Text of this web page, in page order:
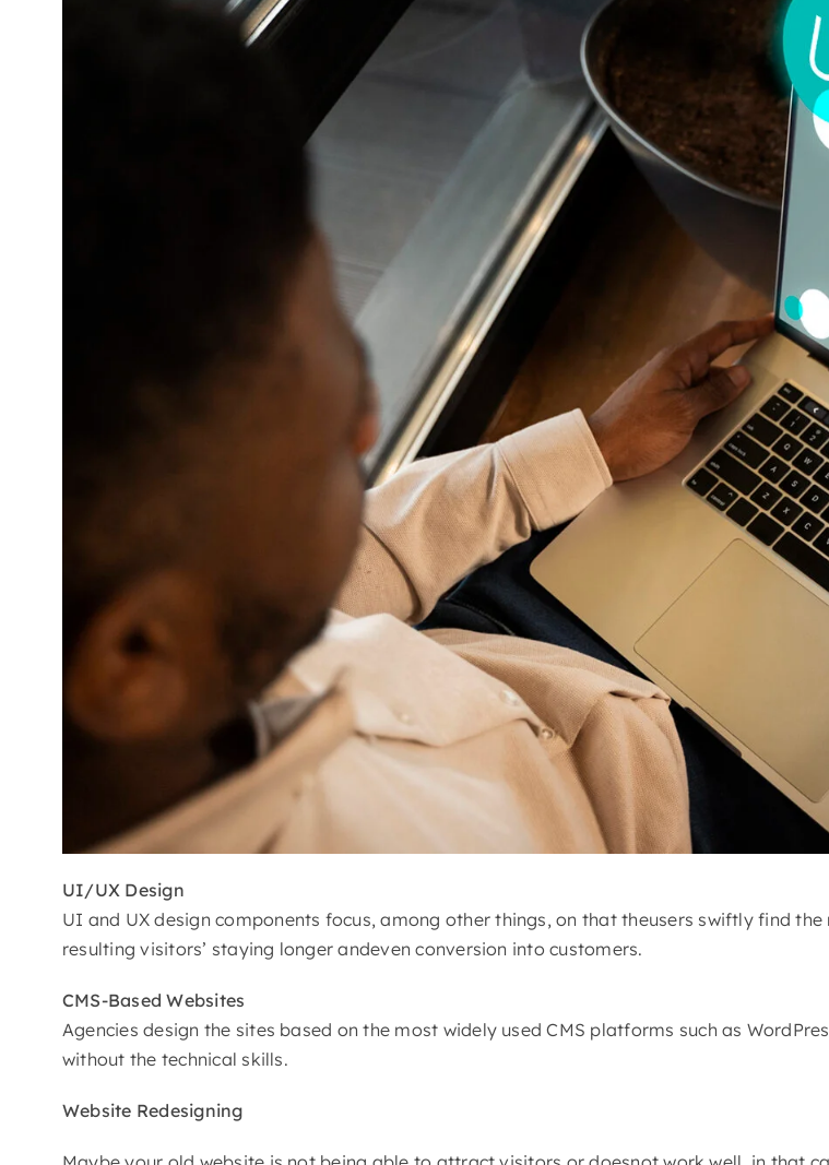
UI/UX Design
UI and UX design components focus, among other things, on that theusers swiftly find
resulting visitors’ staying longer andeven conversion into customers.
CMS-Based Websites
Agencies design the sites based on the most widely used CMS platforms such as
without the technical skills.
Website Redesigning